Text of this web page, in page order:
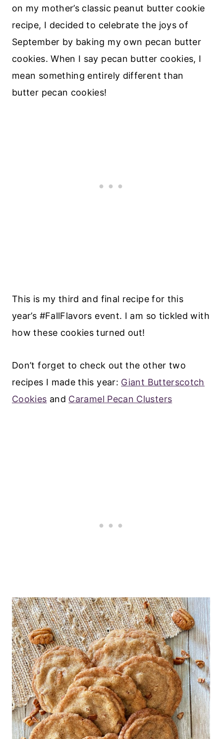
on my mother’s classic peanut butter cookie
recipe, I decided to celebrate the joys of
September by baking my own pecan butter
cookies. When I say pecan butter cookies, I
mean something entirely different than
butter pecan cookies!
This is my third and final recipe for this
year’s #FallFlavors event. I am so tickled with
how these cookies turned out!
Don’t forget to check out the other two
recipes I made this year: Giant Butterscotch
Cookies and Caramel Pecan Clusters